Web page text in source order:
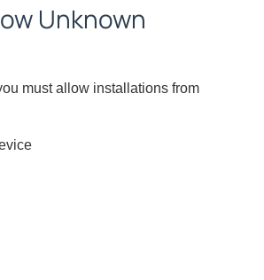
Unknown
must allow installations from